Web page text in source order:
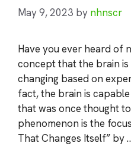
May 9, 2023 by nhnscr
Have you ever heard of
concept that the brain
changing based on
fact, the brain is
that was once thought
phenomenon is the
That Changes Itself” by